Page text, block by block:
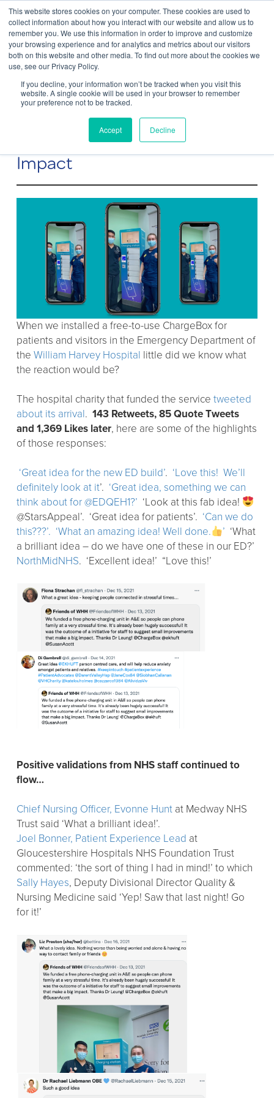
This website stores cookies on your computer. These cookies are used to
collect information about how you interact with our website and allow us to
remember you. We use this information in order to improve and customize
your browsing experience and for analytics and metrics about our visitors
both on this website and other media. To find out more about the cookies we
use, see our Privacy Policy.
If you decline, your information won’t be tracked when you visit this
website. A single cookie will be used in your browser to remember
your preference not to be tracked.
Accept Decline
Contact Us
ChargeBox at the NHS – Small
Improvements That Make A Big
Impact
When we installed a free-to-use ChargeBox for
patients and visitors in the Emergency Department of
the William Harvey Hospital little did we know what
the reaction would be?
The hospital charity that funded the service tweeted
about its arrival. 143 Retweets, 85 Quote Tweets
and 1,369 Likes later, here are some of the highlights
of those responses:
‘Great idea for the new ED build’. ‘Love this! We’ll
definitely look at it’. ‘Great idea, something we can
think about for @EDQEH1?’ ‘Look at this fab idea!
@StarsAppeal’. ‘Great idea for patients’. ‘Can we do
this???’. ‘What an amazing idea! Well done. ’ ‘What
a brilliant idea – do we have one of these in our ED?’
NorthMidNHS. ‘Excellent idea!’ “Love this!’
Positive validations from NHS staff continued to
flow…
Chief Nursing Officer, Evonne Hunt at Medway NHS
Trust said ‘What a brilliant idea!’.
Joel Bonner, Patient Experience Lead at
Gloucestershire Hospitals NHS Foundation Trust
commented: ‘the sort of thing I had in mind!’ to which
Sally Hayes, Deputy Divisional Director Quality &
Nursing Medicine said ‘Yep! Saw that last night! Go
for it!’